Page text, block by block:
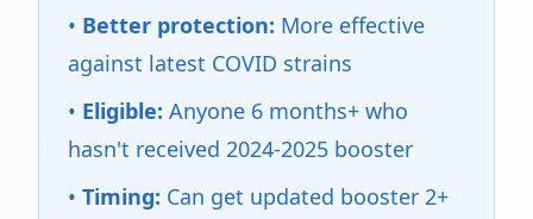
• Better protection: More effective
against latest COVID strains
• Eligible: Anyone 6 months+ who
hasn't received 2024-2025 booster
• Timing: Can get updated booster 2+